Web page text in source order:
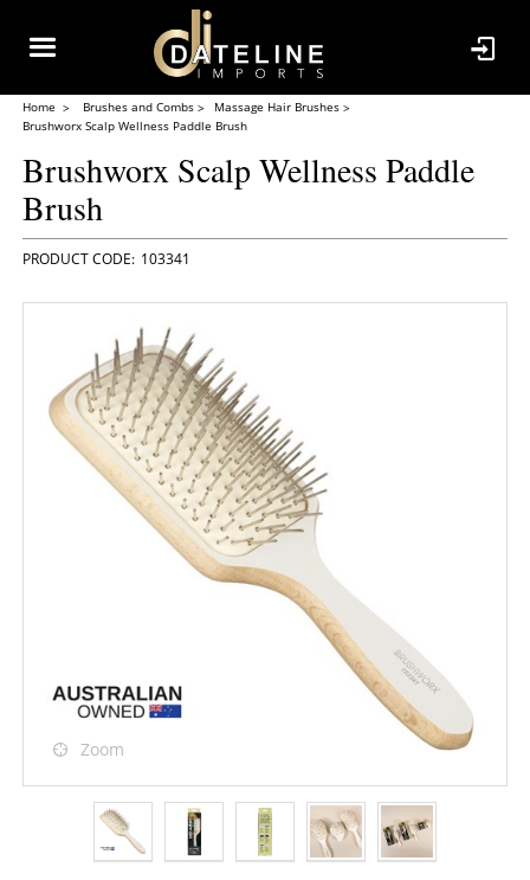
Home Brushes and Combs
Massage Hair Brushes
Brushworx Scalp Wellness Paddle Brush
Brushworx Scalp Wellness Paddle
Brush
103341
Zoom